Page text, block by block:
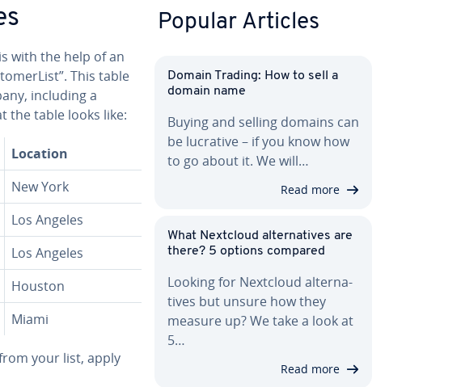
with the help of an
This table
including a
the table looks like:
Location
New York
Los Angeles
Los Angeles
Houston
Miami
your list, apply
Popular Articles
Domain Trading: How to sell a
domain name
Buying and selling domains can
be lucrative – if you know how
to go about it. We will…
Read more
What Nextcloud al­ter­na­tives are
there? 5 options compared
Looking for Nextcloud al­ter­na­
tives but unsure how they
measure up? We take a look at
5…
Read more